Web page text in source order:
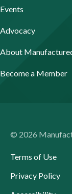
Events
Advocacy
About
Become a Member
© 2026
Terms of Use
Privacy Policy